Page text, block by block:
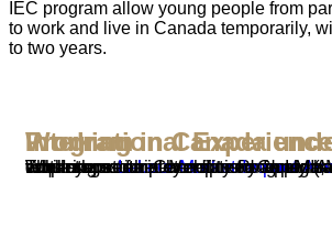
IEC program allow young people from
to work and live in Canada temporarily,
to two years.
Working in Canada under the International Experience Canada Program
The International Mobility Program (IMP) allows Canadian employers to hire temporary foreign workers without requiring aLabour Market Impact
. While most employers need an LMIA to recruit foreign workers, certain exemptions apply based on economic, cultural, or other benefits to Canada, as well